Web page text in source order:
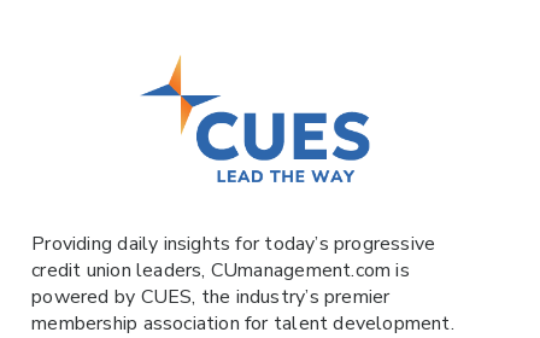
Providing daily insights for today’s progressive
credit union leaders, CUmanagement.comis
powered by CUES, the industry’s premier
membership association for talent development.